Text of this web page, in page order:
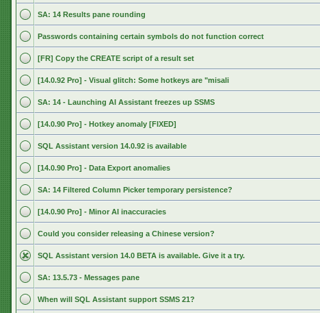
SA: 14 Results pane rounding
Passwords containing certain symbols do not function correct
[FR] Copy the CREATE script of a result set
[14.0.92 Pro] - Visual glitch: Some hotkeys are "misali
SA: 14 - Launching AI Assistant freezes up SSMS
[14.0.90 Pro] - Hotkey anomaly [FIXED]
SQL Assistant version 14.0.92 is available
[14.0.90 Pro] - Data Export anomalies
SA: 14 Filtered Column Picker temporary persistence?
[14.0.90 Pro] - Minor AI inaccuracies
Could you consider releasing a Chinese version?
SQL Assistant version 14.0 BETA is available. Give it a try.
SA: 13.5.73 - Messages pane
When will SQL Assistant support SSMS 21?